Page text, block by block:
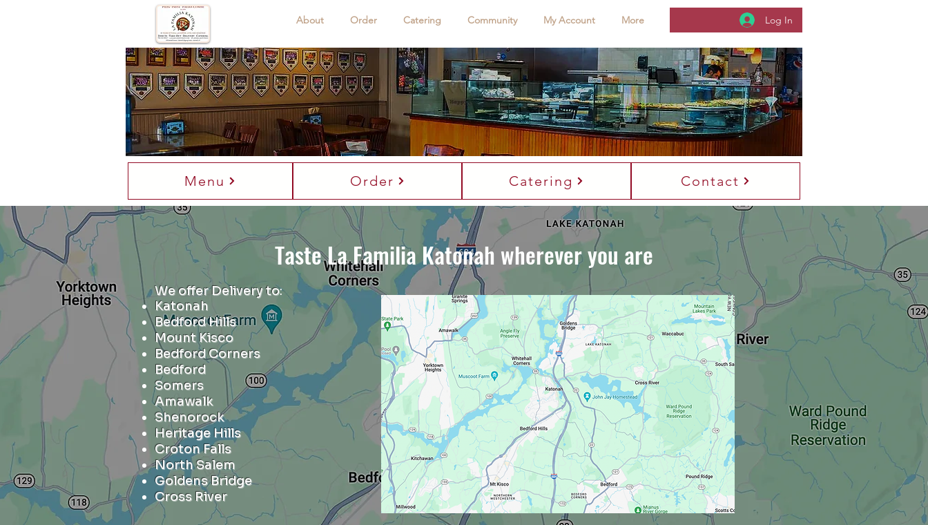
About Order Catering Community My Account More Log In
Welcome to La Familia Katonah
The Heart of New York Pizza and Italian-American Cuisine Lives On
Menu Order Catering Contact
Taste La Familia Katonah wherever you are
We offer Delivery to:
Katonah
Bedford Hills
Mount Kisco
Bedford Corners
Bedford
Somers
Amawalk
Shenorock
Heritage Hills
Croton Falls
North Salem
Goldens Bridge
Cross River